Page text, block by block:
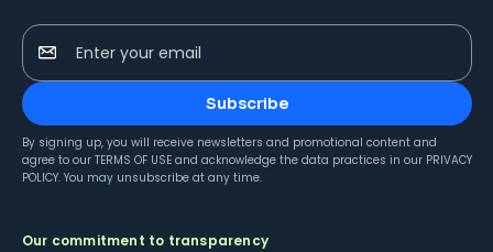
Enter your email
Subscribe
By signing up, you will receive newsletters and promotional content and
agree to our TERMS OF USE and acknowledge the data practices in our PRIVACY
POLICY. You may unsubscribe at any time.
Our commitment to transparency